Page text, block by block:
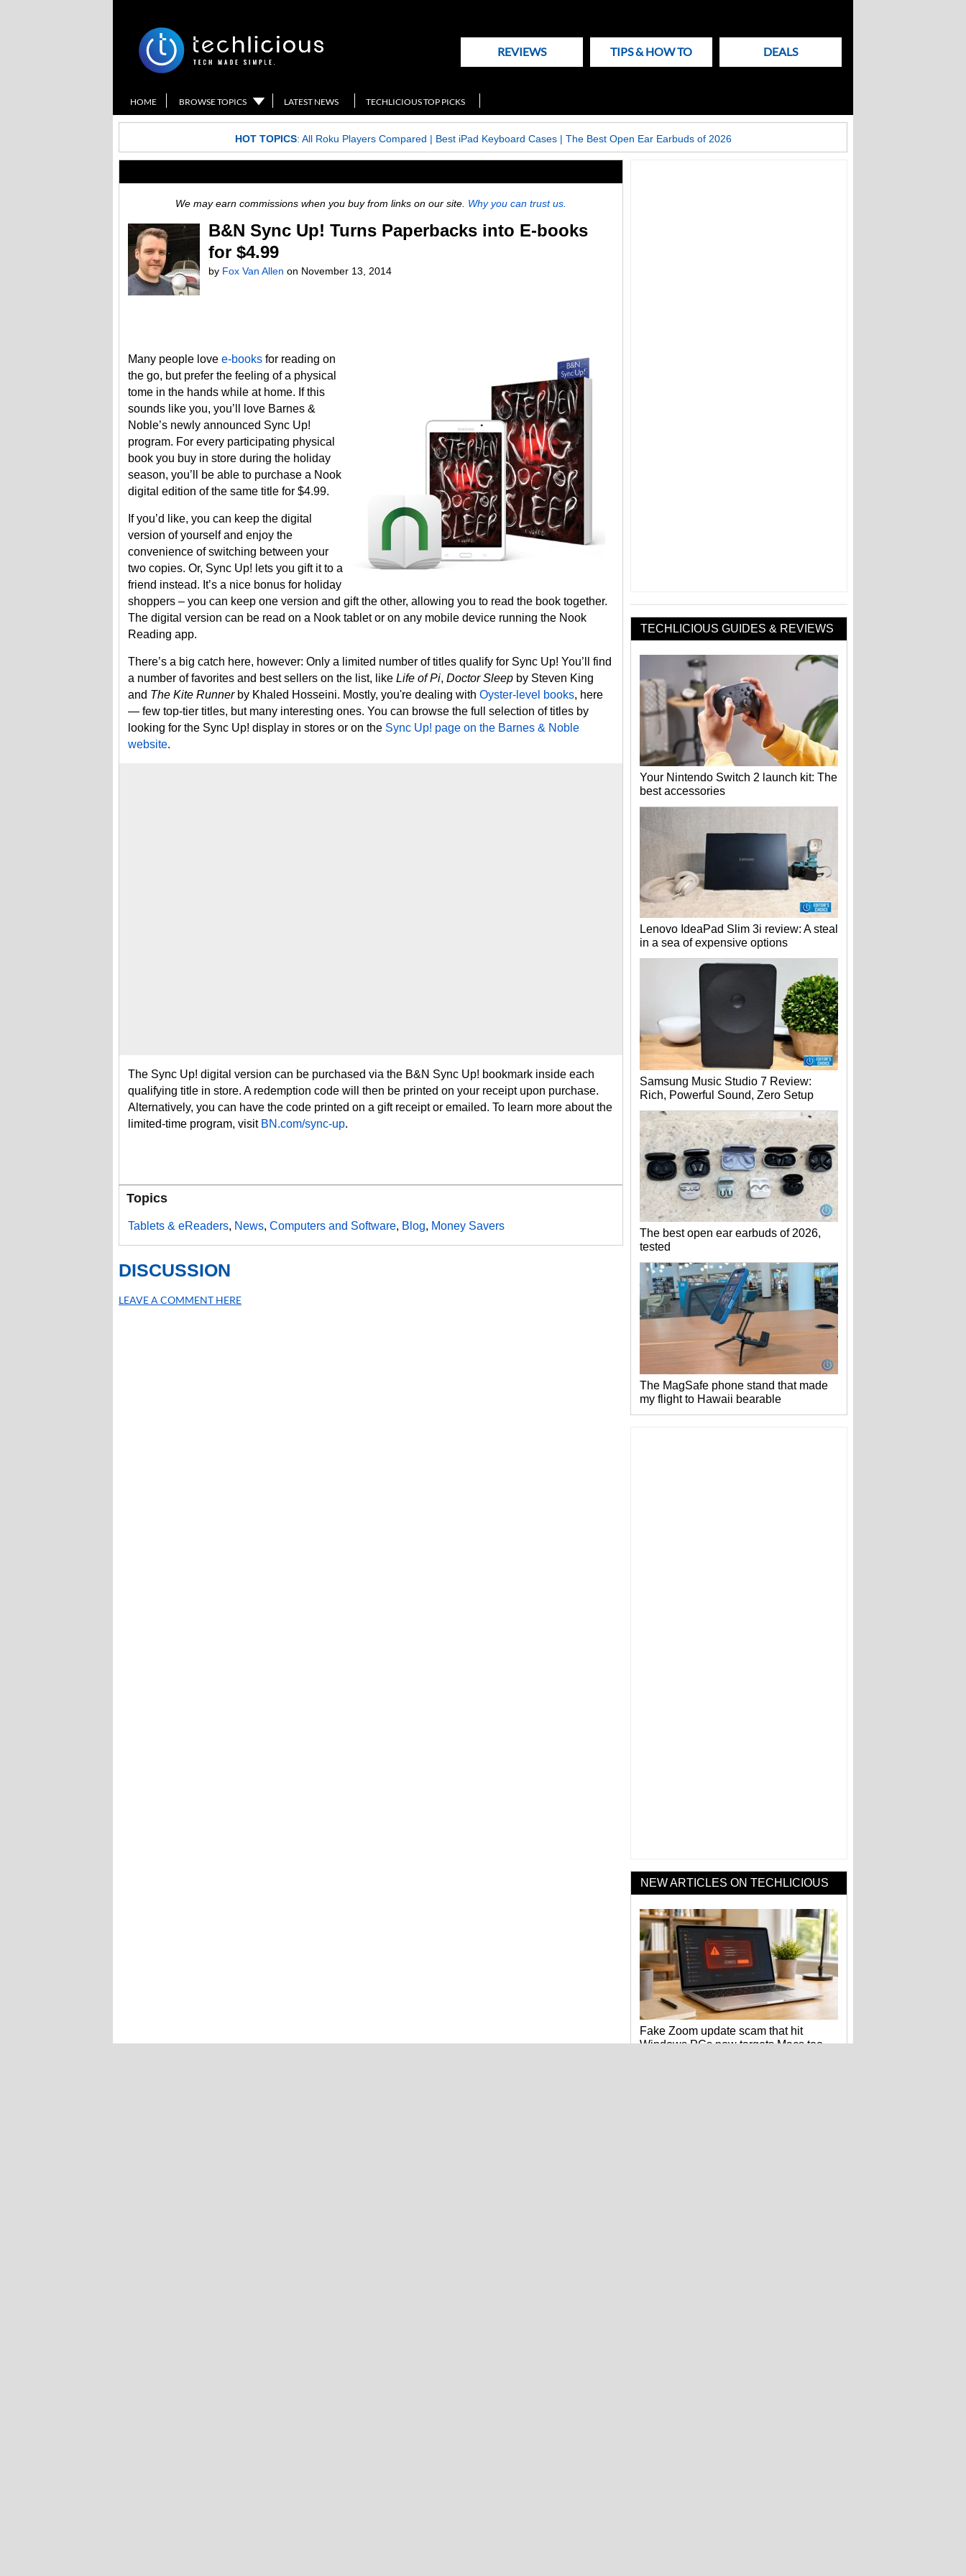
REVIEWS TIPS & HOW TO DEALS
HOME BROWSE TOPICS LATEST NEWS TECHLICIOUS TOP PICKS
HOT TOPICS: All Roku Players Compared | Best iPad Keyboard Cases| The Best Open Ear Earbuds of 2026
We may earn commissions when you buy from links on our site. Why you can trust us.
B&N Sync Up! Turns Paperbacks into E-books
for $4.99
by Fox Van Allen on November 13, 2014
Many people love e-books for reading on
the go, but prefer the feeling of a physical
tome in the hands while at home. If this
sounds like you, you’ll love Barnes &
Noble’s newly announced Sync Up!
program. For every participating physical
book you buy in store during the holiday
season, you’ll be able to purchase a Nook
digital edition of the same title for $4.99.
If you’d like, you can keep the digital
version of yourself and enjoy the
convenience of switching between your
two copies. Or, Sync Up! lets you gift it to a
friend instead. It’s a nice bonus for holiday
shoppers – you can keep one version and gift the other, allowing you to read the book together.
The digital version can be read on a Nook tablet or on any mobile device running the Nook
Reading app.
There’s a big catch here, however: Only a limited number of titles qualify for Sync Up! You’ll find
a number of favorites and best sellers on the list, like Life of Pi, Doctor Sleep by Steven King
and The Kite Runnerby Khaled Hosseini. Mostly, you're dealing with Oyster-level books, here
— few top-tier titles, but many interesting ones. You can browse the full selection of titles by
looking for the Sync Up! display in stores or on the Sync Up! page on the Barnes & Noble
website.
The Sync Up! digital version can be purchased via the B&N Sync Up! bookmark inside each
qualifying title in store. A redemption code will then be printed on your receipt upon purchase.
Alternatively, you can have the code printed on a gift receipt or emailed. To learn more about the
limited-time program, visit BN.com/sync-up.
Topics
Tablets & eReaders, News, Computers and Software, Blog, Money Savers
DISCUSSION
LEAVE A COMMENT HERE
TECHLICIOUS GUIDES & REVIEWS
Your Nintendo Switch 2 launch kit: The
best accessories
Lenovo IdeaPad Slim 3i review: A steal
in a sea of expensive options
Samsung Music Studio 7 Review:
Rich, Powerful Sound, Zero Setup
The best open ear earbuds of 2026,
tested
The MagSafe phone stand that made
my flight to Hawaii bearable
NEW ARTICLES ON TECHLICIOUS
Fake Zoom update scam that hit
Windows PCs now targets Macs too